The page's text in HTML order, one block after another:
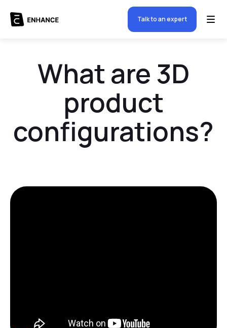
Talk to an expert
What are 3D
product
configurations?